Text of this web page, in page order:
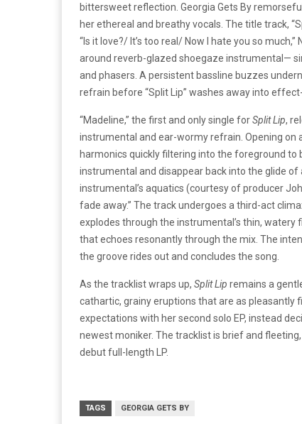
bittersweet reflection. Georgia Gets By
her ethereal and breathy vocals. The title track,
“Is it love?/ It’s too real/ Now I hate you so
around reverb-glazed shoegaze instrumental—
and phasers. A persistent bassline buzzes
refrain before “Split Lip” washes away into
“Madeline,” the first and only single forSplit Lip,
instrumental and ear-wormy refrain. Opening on
harmonics quickly filtering into the foreground
instrumental and disappear back into the glide of
instrumental’s aquatics (courtesy of producer
fade away.” The track undergoes a third-act
explodes through the instrumental’s thin, watery
that echoes resonantly through the mix. The
the groove rides out and concludes the song.
As the tracklist wraps up, Split Lip remains a
cathartic, grainy eruptions that are as pleasantly
expectations with her second solo EP, instead
newest moniker. The tracklist is brief and
debut full-length LP.
TAGS GEORGIA GETS BY